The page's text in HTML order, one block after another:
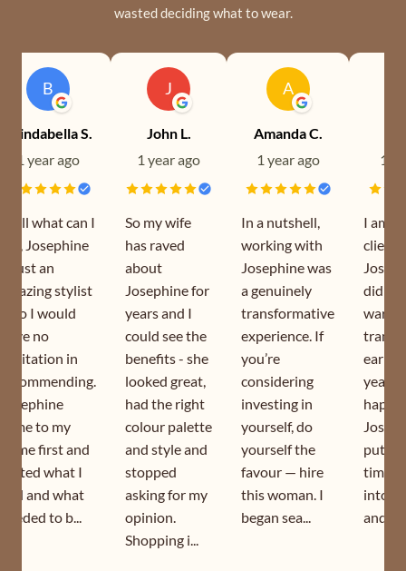
wasted deciding what to wear.
B
Brindabella S.
1 year ago
Well what can I
say, Josephine
is just an
amazing stylist
who I would
have no
hesitation in
recommending.
Josephine
came to my
home first and
sorted what I
had and what
needed to b...
J
John L.
1 year ago
So my wife
has raved
about
Josephine for
years and I
could see the
benefits - she
looked great,
had the right
colour palette
and style and
stopped
asking for my
opinion.
Shopping i...
A
Amanda C.
1 year ago
In a nutshell,
working with
Josephine was
a genuinely
transformative
experience. If
you’re
considering
investing in
yourself, do
yourself the
favour — hire
this woman. I
began sea...
1
I am a
client
did
year. I
puts
time
into
and is